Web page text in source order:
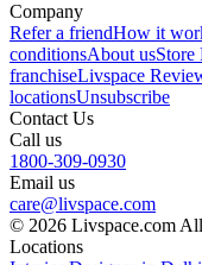
Company
Refer a friendHow it
conditionsAbout usStore
franchiseLivspace
locationsUnsubscribe
Contact Us
Call us
1800-309-0930
Email us
care@livspace.com
© 2026 Livspace.com
Locations